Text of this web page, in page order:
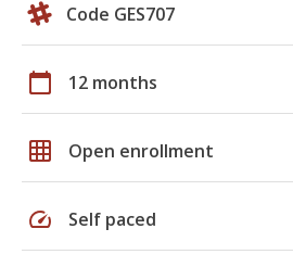
Code GES707
calendar_today 12 months
grid_on Open enrollment
speed Self paced